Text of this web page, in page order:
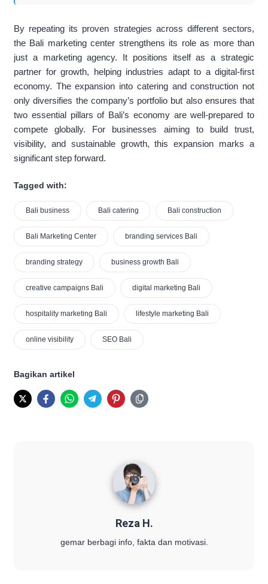
By repeating its proven strategies across different sectors,
the Bali marketing center strengthens its role as more than
just a marketing agency. It positions itself as a strategic
partner for growth, helping industries adapt to a digital-first
economy. The expansion into catering and construction not
only diversifies the company’s portfolio but also ensures that
two essential pillars of Bali’s economy are well-prepared to
compete globally. For businesses aiming to build trust,
visibility, and sustainable growth, this expansion marks a
significant step forward.
Tagged with:
Bali business Bali catering Bali construction
Bali Marketing Center branding services Bali
branding strategy business growth Bali
creative campaigns Bali digital marketing Bali
hospitality marketing Bali lifestyle marketing Bali
online visibility SEO Bali
Bagikan artikel
Reza H.
gemar berbagi info, fakta dan motivasi.